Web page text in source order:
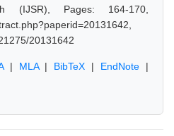
(IJSR), Pages: 164-170,
20131642
| MLA| BibTeX | EndNote |